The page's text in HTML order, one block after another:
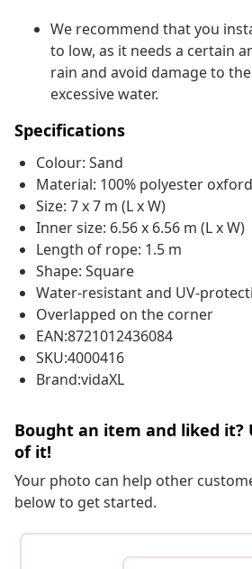
We recommend that you
to low, as it needs a certain
rain and avoid damage to
excessive water.
Specifications
Colour: Sand
Material: 100% polyester
Size: 7 x 7 m (L x W)
Inner size: 6.56 x 6.56 m (L x W)
Length of rope: 1.5 m
Shape: Square
Water-resistant and UV-
Overlapped on the corner
EAN:8721012436084
SKU:4000416
Brand:vidaXL
Bought an item and liked it?
of it!
Your photo can help other
below to get started.